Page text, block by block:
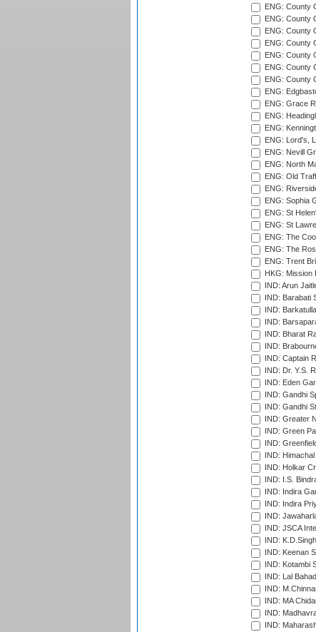
ENG: County
ENG: County
ENG: County
ENG: County
ENG: County
ENG: County
ENG: County
ENG:
ENG: Grace
ENG:
ENG:
ENG: Lord's,
ENG: Nevill
ENG: North
ENG: Old
ENG:
ENG: Sophia
ENG: St
ENG: St
ENG: The
ENG: The
ENG: Trent
HKG: Mission
IND: Arun
IND: Barabati
IND:
IND:
IND: Bharat
IND:
IND: Captain
IND: Dr. Y.S.
IND: Eden
IND: Gandhi
IND: Gandhi
IND: Greater
IND: Green
IND:
IND:
IND: Holkar
IND: I.S.
IND: Indira
IND: Indira
IND:
IND: JSCA
IND:
IND: Keenan
IND: Kotambi
IND: Lal
IND:
IND: MA
IND:
IND: